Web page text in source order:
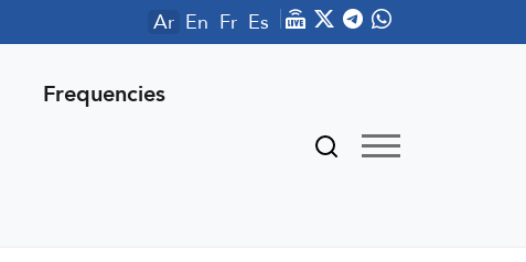
Ar En Fr Es
Frequencies